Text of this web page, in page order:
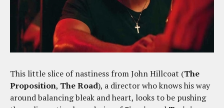
This little slice of nastiness from John Hillcoat (The
Proposition, The Road), a director who knows his way
around balancing bleak and heart, looks to be pushing